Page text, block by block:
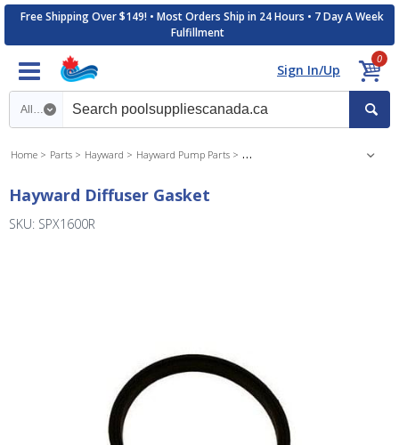
Free Shipping Over $149! • Most Orders Ship in 24 Hours • 7 Day A Week
Fulfillment
Sign In/Up
0
Search category
Home Parts Hayward Hayward Pump Parts Hayward Super Pump Parts
Hayward Diffuser Gasket
SKU: SPX1600R